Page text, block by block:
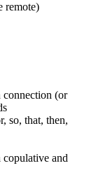
remote)
connection (or
so, that, then,
and